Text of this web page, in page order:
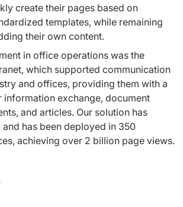
create their pages based on
templates, while remaining
their own content.
in office operations was the
which supported communication
and offices, providing them with a
information exchange, document
and articles. Our solution has
has been deployed in 350
achieving over 2 billion page views.